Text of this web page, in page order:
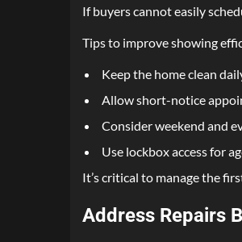
If buyers cannot easily
Tips to improve showing
Keep the home clean
Allow short-notice
Consider weekend and
Use lockbox access for
It’s critical to manage the
Address Repairs